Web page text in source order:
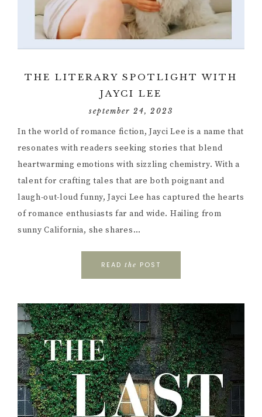
THE LITERARY SPOTLIGHT WITH
JAYCI LEE
september 24, 2023
In the world of romance fiction, Jayci Lee is a name that
resonates with readers seeking stories that blend
heartwarming emotions with sizzling chemistry. With a
talent for crafting tales that are both poignant and
laugh-out-loud funny, Jayci Lee has captured the hearts
of romance enthusiasts far and wide. Hailing from
sunny California, she shares…
READ the POST